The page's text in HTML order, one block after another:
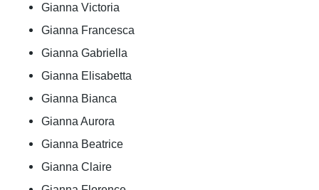
Gianna Victoria
Gianna Francesca
Gianna Gabriella
Gianna Elisabetta
Gianna Bianca
Gianna Aurora
Gianna Beatrice
Gianna Claire